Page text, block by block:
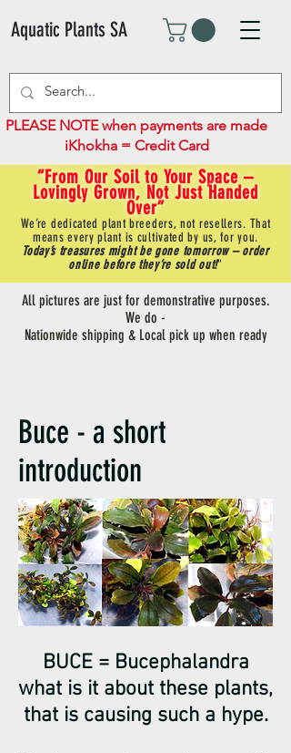
Aquatic Plants SA
“From Our Soil to Your Space –
Lovingly Grown, Not Just Handed
Over”
We’re dedicated plant breeders, not resellers. That
means every plant is cultivated by us, for you.
Today’s treasures might be gone tomorrow – order
online before they’re sold out!"
PLEASE NOTE when payments are made
iKhokha = Credit Card
All pictures are just for demonstrative purposes.
We do -
Nationwide shipping & Local pick up when ready
Buce - a short
introduction
BUCE = Bucephalandra
what is it about these plants,
that is causing such a hype.